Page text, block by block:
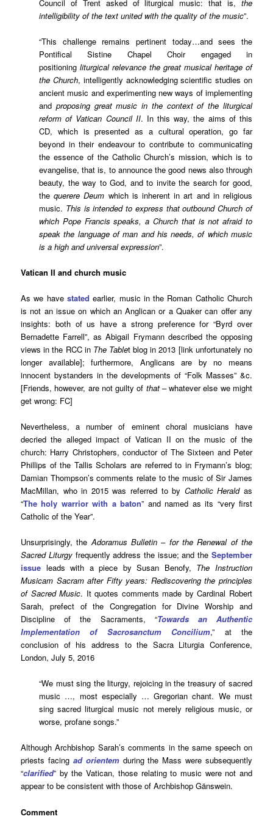
Council of Trent asked of liturgical music: that is, the
intelligibility of the text united with the quality of the music”.
“This challenge remains pertinent today…and sees the
Pontifical Sistine Chapel Choir engaged in
positioningliturgical relevance the great musical heritage of
the Church, intelligently acknowledging scientific studies on
ancient music and experimenting new ways of implementing
and proposing great music in the context of the liturgical
reform of Vatican Council II. In this way, the aims of this
CD, which is presented as a cultural operation, go far
beyond in their endeavour to contribute to communicating
the essence of the Catholic Church’s mission, which is to
evangelise, that is, to announce the good news also through
beauty, the way to God, and to invite the search for good,
thequerere Deum which is inherent in art and in religious
music. This is intended to express that outbound Church of
which Pope Francis speaks, a Church that is not afraid to
speak the language of man and his needs, of which music
is a high and universal expression”.
Vatican II and church music
As we have stated earlier, music in the Roman Catholic Church
is not an issue on which an Anglican or a Quaker can offer any
insights: both of us have a strong preference for “Byrd over
Bernadette Farrell”, as Abigail Frymann described the opposing
views in the RCC in The Tablet blog in 2013 [link unfortunately no
longer available]; furthermore, Anglicans are by no means
innocent bystanders in the developments of “Folk Masses” &c.
[Friends, however, are not guilty of that– whatever else we might
get wrong: FC]
Nevertheless, a number of eminent choral musicians have
decried the alleged impact of Vatican II on the music of the
church: Harry Christophers, conductor of The Sixteen and Peter
Phillips of the Tallis Scholars are referred to in Frymann’s blog;
Damian Thompson’s comments relate to the music of Sir James
MacMillan, who in 2015 was referred to by Catholic Heraldas
“The holy warrior with a baton” and named as its “very first
Catholic of the Year”.
Unsurprisingly, theAdoramus Bulletin – for the Renewal of the
Sacred Liturgyfrequently address the issue; and the September
issue leads with a piece by Susan Benofy, The Instruction
Musicam Sacram after Fifty years: Rediscovering the principles
of Sacred Music. It quotes comments made by Cardinal Robert
Sarah, prefect of the Congregation for Divine Worship and
Discipline of the Sacraments, “Towards an Authentic
Implementation of Sacrosanctum Concilium,” at the
conclusion of his address to the Sacra Liturgia Conference,
London, July 5, 2016
“We must sing the liturgy, rejoicing in the treasury of sacred
music …, most especially … Gregorian chant. We must
sing sacred liturgical music not merely religious music, or
worse, profane songs.”
Although Archbishop Sarah’s comments in the same speech on
priests facing ad orientem during the Mass were subsequently
“clarified” by the Vatican, those relating to music were not and
appear to be consistent with those of Archbishop Gänswein.
Comment